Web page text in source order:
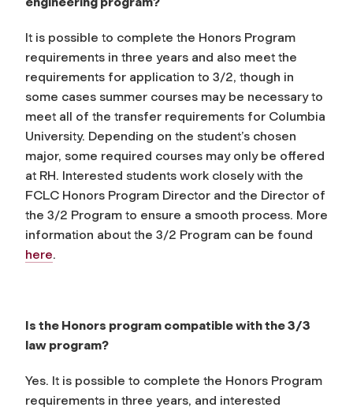
It is possible to complete the Honors Program
requirements in three years and also meet the
requirements for application to 3/2, though in
some cases summer courses may be necessary to
meet all of the transfer requirements for Columbia
University. Depending on the student’s chosen
major, some required courses may only be offered
at RH. Interested students work closely with the
FCLC Honors Program Director and the Director of
the 3/2 Program to ensure a smooth process. More
information about the 3/2 Program can be found
here.
Is the Honors program compatible with the 3/3
law program?
Yes. It is possible to complete the Honors Program
requirements in three years, and interested